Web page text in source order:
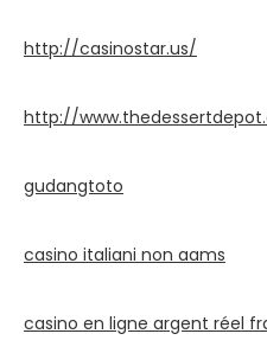
http://casinostar.us/
http://
gudangtoto
casino italiani non aams
casino en ligne argent réel